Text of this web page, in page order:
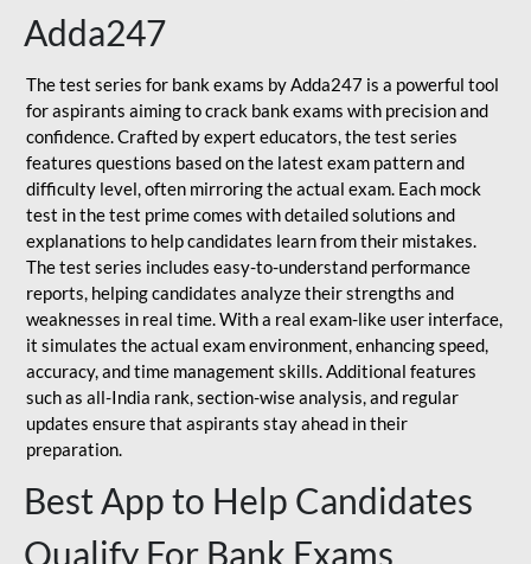
Adda247
The test series for bank exams by Adda247 is a powerful tool
for aspirants aiming to crack bank exams with precision and
confidence. Crafted by expert educators, the test series
features questions based on the latest exam pattern and
difficulty level, often mirroring the actual exam. Each mock
test in the test prime comes with detailed solutions and
explanations to help candidates learn from their mistakes.
The test series includes easy-to-understand performance
reports, helping candidates analyze their strengths and
weaknesses in real time. With a real exam-like user interface,
it simulates the actual exam environment, enhancing speed,
accuracy, and time management skills. Additional features
such as all-India rank, section-wise analysis, and regular
updates ensure that aspirants stay ahead in their
preparation.
Best App to Help Candidates
Qualify For Bank Exams